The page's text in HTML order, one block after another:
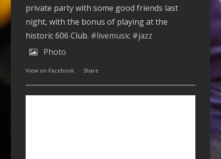
private party with some good friends last
night, with the bonus of playing at the
historic 606 Club. #livemusic #jazz
Photo
View on Facebook · Share